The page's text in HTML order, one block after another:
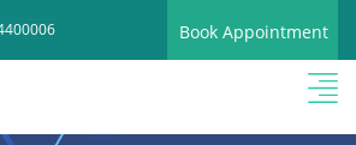
Book Appointment